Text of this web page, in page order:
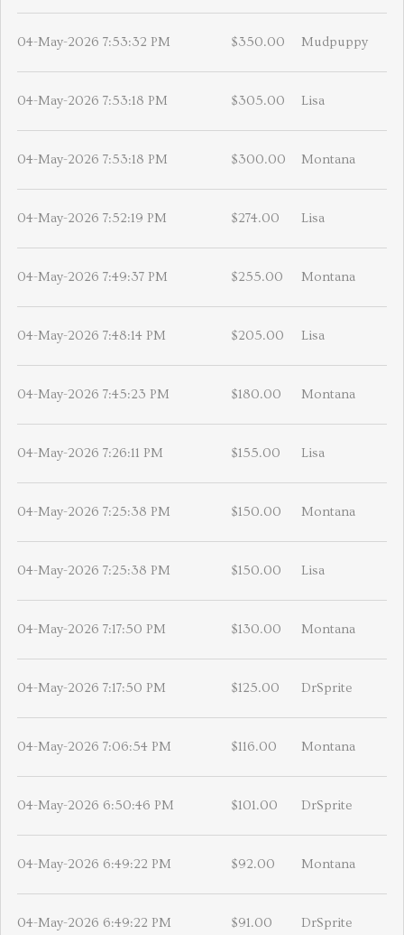
04-May-2026 7:53:32 PM $350.00 Mudpuppy
04-May-2026 7:53:18 PM $305.00 Lisa
04-May-2026 7:53:18 PM $300.00 Montana
04-May-2026 7:52:19 PM $274.00 Lisa
04-May-2026 7:49:37 PM $255.00 Montana
04-May-2026 7:48:14 PM $205.00 Lisa
04-May-2026 7:45:23 PM $180.00 Montana
04-May-2026 7:26:11 PM $155.00 Lisa
04-May-2026 7:25:38 PM $150.00 Montana
04-May-2026 7:25:38 PM $150.00 Lisa
04-May-2026 7:17:50 PM $130.00 Montana
04-May-2026 7:17:50 PM $125.00 DrSprite
04-May-2026 7:06:54 PM $116.00 Montana
04-May-2026 6:50:46 PM $101.00 DrSprite
04-May-2026 6:49:22 PM $92.00 Montana
04-May-2026 6:49:22 PM $91.00 DrSprite